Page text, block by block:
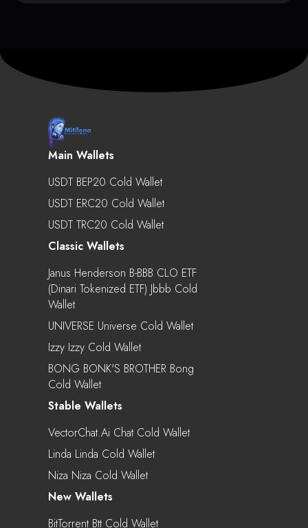
Main Wallets
USDT BEP20 Cold Wallet
USDT ERC20 Cold Wallet
USDT TRC20 Cold Wallet
Classic Wallets
Janus Henderson B-BBB CLO ETF
(Dinari Tokenized ETF) Jbbb Cold
Wallet
UNIVERSE Universe Cold Wallet
Izzy Izzy Cold Wallet
BONG BONK'S BROTHER Bong
Cold Wallet
Stable Wallets
VectorChat.ai Chat Cold Wallet
Linda Linda Cold Wallet
Niza Niza Cold Wallet
New Wallets
BitTorrent Btt Cold Wallet